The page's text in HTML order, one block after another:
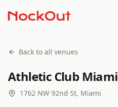
Back to all venues
Athletic Club Miami
1762 NW 92nd St, Miami